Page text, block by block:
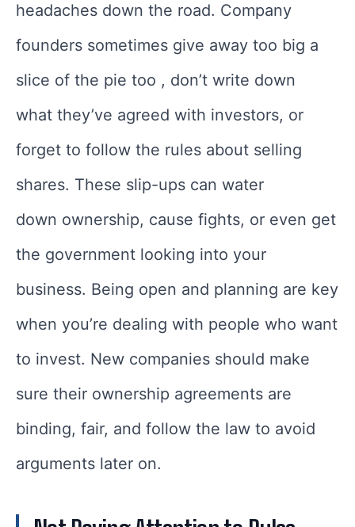
headaches down the road. Company
founders sometimes give away too big a
slice of the pie too , don’t write down
what they’ve agreed with investors, or
forget to follow the rules about selling
shares. These slip-ups can water
down ownership, cause fights, or even get
the government looking into your
business. Being open and planning are key
when you’re dealing with people who want
to invest. New companies should make
sure their ownership agreements are
binding, fair, and follow the law to avoid
arguments later on.